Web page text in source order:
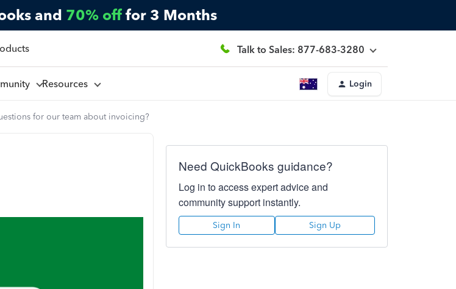
and 70% off for 3 Months
Talk to Sales: 877-683-3280
Resources Login
for our team about invoicing?
Need QuickBooks guidance?
Log in to access expert advice and
community support instantly.
Sign In Sign Up